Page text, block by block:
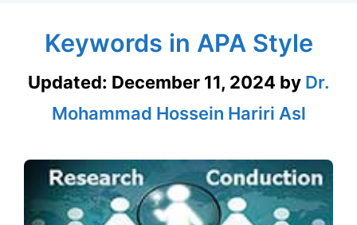
Keywords in APA Style
Updated: December 11, 2024 by Dr.
Mohammad Hossein Hariri Asl